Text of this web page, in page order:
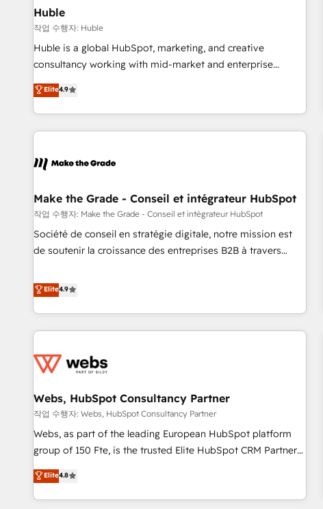
and technology to improve customer experiences. With our
bright people, exciting ideas and can-do mentality, we
ensure revenue growth on a daily basis. So tell us your
challenge; our passionate and growth driven team of 100+
www.brightdigital.com
Huble
작업 수행자: Huble
Huble is a global HubSpot, marketing, and creative
consultancy working with mid-market and enterprise
businesses. We go beyond implementation, shaping the
strategy, processes, and teams that turn HubSpot into a
genuine growth engine. Named HubSpot's Global Partner of
the Year in 2024, consistently ranked among their top 5
ecosystem, Huble has built a track record that speaks for
offices and consulting teams in the UK, USA, Canada,
Germany, France, Belgium, Singapore, and South Africa.
Certified compliant with ISO/IEC 27001:2022 and ISO
9001:2015 across all seven international offices and 175+
Elite4.9
Make the Grade - Conseil et intégrateur HubSpot
작업 수행자: Make the Grade - Conseil et intégrateur HubSpot
Société de conseil en stratégie digitale, notre mission est
de soutenir la croissance des entreprises B2B à travers
développement des revenus auprès de vos comptes
existants. En France et à l'international, nous travaillons
avec des ETI ambitieuses, des grands groupes voulant aller
au-delà d’une simple transformation digitale et des startups
de CRM et de méthodologie RevOps pour aligner les
migration, synchronisation API, audit et maintenance) ➤ La
création de sites internet de conversion qui transforment
les visiteurs en opportunités d'affaires ➤ La mise en place
de stratégies d'acquisition marketing (SEO, SEA, inbound,
clés : - 10 ans d'expérience - 100+ intégrations CRM
HubSpot réussies - 40 experts conseil - 150 certifications
Elite4.9
Webs, HubSpot Consultancy Partner
작업 수행자: Webs, HubSpot Consultancy Partner
Webs, as part of the leading European HubSpot platform
group of 150 Fte, is the trusted Elite HubSpot CRM Partner
offering you a roadmap on maximizing EBITDA and
achieving Commercial Excellence. With our targeted
processes, we strengthen your digital transformation and
Elite4.8